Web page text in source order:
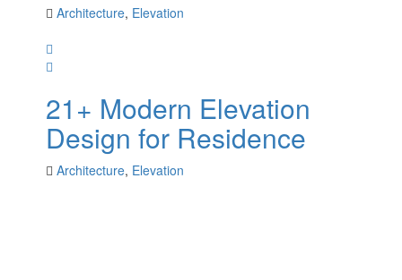
Architecture, Elevation
21+ Modern Elevation
Design for Residence
Architecture, Elevation